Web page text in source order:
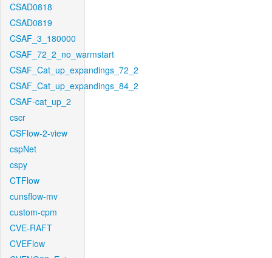
CSAD0818
CSAD0819
CSAF_3_180000
CSAF_72_2_no_warmstart
CSAF_Cat_up_expandings_72_2
CSAF_Cat_up_expandings_84_2
CSAF-cat_up_2
cscr
CSFlow-2-view
cspNet
cspy
CTFlow
cunsflow-mv
custom-cpm
CVE-RAFT
CVEFlow